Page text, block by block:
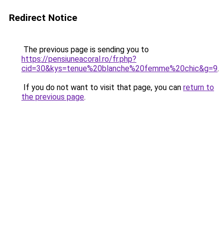
Redirect Notice
The previous page is sending you to
https://pensiuneacoral.ro/fr.php?
cid=30&kys=tenue%20blanche%20femme%20chic&g=9.
If you do not want to visit that page, you can return to
the previous page.